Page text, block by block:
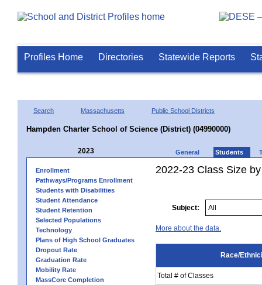
Profiles Home Directories Statewide Reports
Search Massachusetts Public School Districts
Hampden Charter School of Science (District) (04990000)
2023 General Students
Enrollment
Pathways/Programs Enrollment
Students with Disabilities
Student Attendance
Student Retention
Selected Populations
Technology
Plans of High School Graduates
Dropout Rate
Graduation Rate
Mobility Rate
MassCore Completion
2022-23 Class Size
Subject:
More about the data.
Race/
Total # of Classes